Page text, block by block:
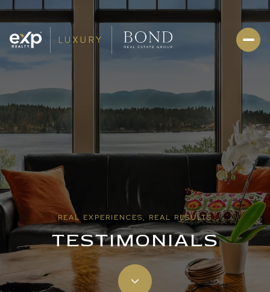
REAL EXPERIENCES, REAL RESULTS
TESTIMONIALS